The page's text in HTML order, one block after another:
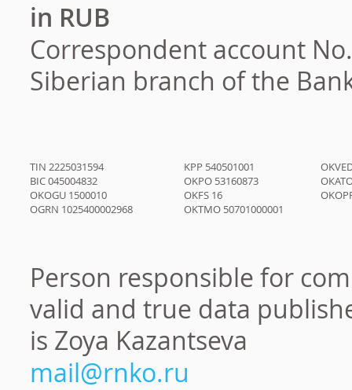
in RUB
Correspondent account
Siberian branch of the
TIN 2225031594 KPP 540501001
BIC045004832 OKPO53160873
OKOGU1500010 OKFS16
OGRN 1025400002968 OKTMO50701000001
Person responsible for
valid and true data
is Zoya Kazantseva
mail@rnko.ru